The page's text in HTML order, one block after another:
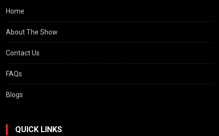
Home
About The Show
Contact Us
FAQs
Blogs
QUICK LINKS